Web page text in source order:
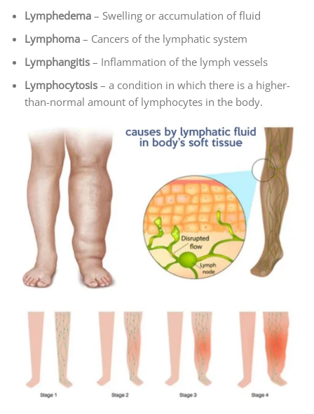
Lymphedema– Swelling or accumulation of fluid
Lymphoma– Cancers of the lymphatic system
Lymphangitis– Inflammation of the lymph vessels
Lymphocytosis– a condition in which there is a higher-
than-normal amount of lymphocytes in the body.